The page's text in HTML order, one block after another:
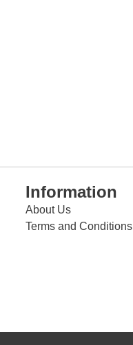
Information
About Us
Terms and Conditions